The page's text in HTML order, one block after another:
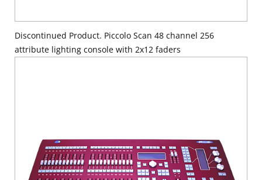
Discontinued Product. Piccolo Scan 48 channel 256
attribute lighting console with 2x12 faders